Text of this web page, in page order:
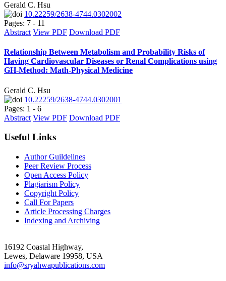
Gerald C. Hsu
10.22259/2638-4744.0302002
Pages: 7 - 11
Abstract View PDF Download PDF
Relationship Between Metabolism and Probability Risks of
Having Cardiovascular Diseases or Renal Complications using
GH-Method: Math-Physical Medicine
Gerald C. Hsu
10.22259/2638-4744.0302001
Pages: 1 - 6
Abstract View PDF Download PDF
Useful Links
Author Guildelines
Peer Review Process
Open Access Policy
Plagiarism Policy
Copyright Policy
Call For Papers
Article Processing Charges
Indexing and Archiving
16192 Coastal Highway,
Lewes, Delaware 19958, USA
info@sryahwapublications.com